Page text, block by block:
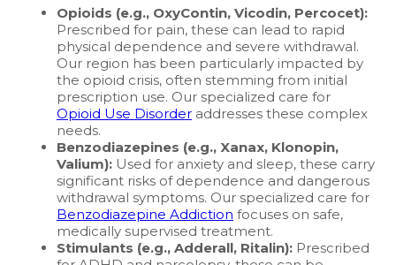
Opioids (e.g., OxyContin, Vicodin, Percocet):
Prescribed for pain, these can lead to rapid
physical dependence and severe withdrawal.
Our region has been particularly impacted by
the opioid crisis, often stemming from initial
prescription use. Our specialized care for
Opioid Use Disorder addresses these complex
needs.
Benzodiazepines (e.g., Xanax, Klonopin,
Valium): Used for anxiety and sleep, these carry
significant risks of dependence and dangerous
withdrawal symptoms. Our specialized care for
Benzodiazepine Addiction focuses on safe,
medically supervised treatment.
Stimulants (e.g., Adderall, Ritalin): Prescribed